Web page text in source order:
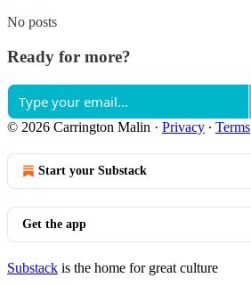
No posts
Ready for more?
© 2026 Carrington Malin · Privacy ∙ Terms
Start your Substack
Get the app
Substack is the home for great culture